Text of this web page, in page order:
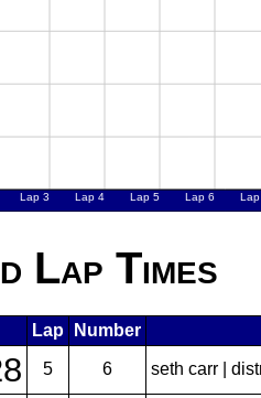
Lap Times
Lap Number
5 6 seth carr |